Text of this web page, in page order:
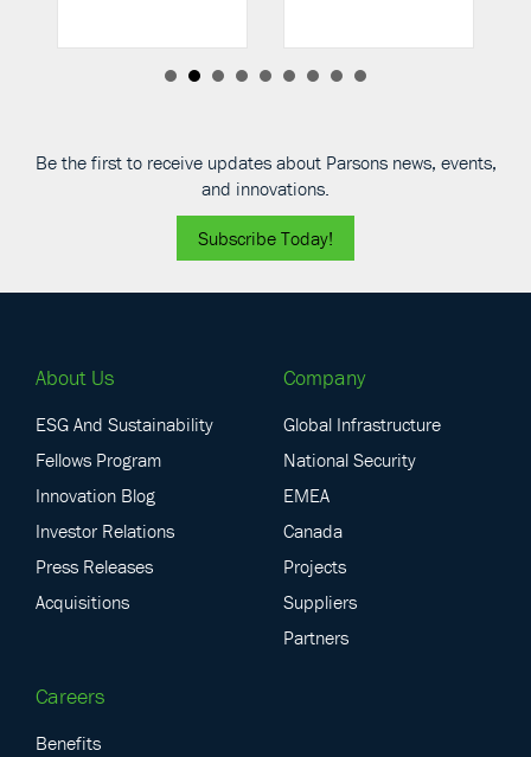
to be responsible
Infrastructure and
the globe. To solve
devoted ourselves
[…]
Be the first to receive updates about Parsons news, events,
and innovations.
Subscribe Today!
About Us
ESG And Sustainability
Fellows Program
Innovation Blog
Investor Relations
Press Releases
Acquisitions
Company
Global Infrastructure
National Security
EMEA
Canada
Projects
Suppliers
Partners
Careers
Benefits